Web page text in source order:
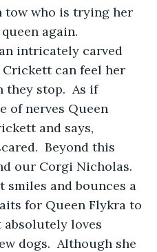
who is trying her
again.
intricately carved
can feel her
they stop.  As if
of nerves Queen
and says,
Beyond this
our Corgi Nicholas.
smiles and bounces a
for Queen Flykra to
loves
dogs.  Although she